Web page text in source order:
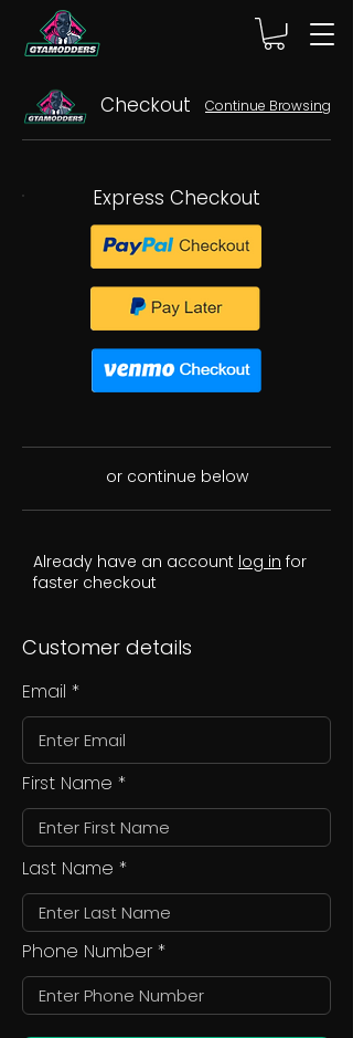
Checkout Continue Browsing
Express Checkout
or continue below
Already have an account log in for
faster checkout
Customer details
Email
First Name
Last Name
Phone Number